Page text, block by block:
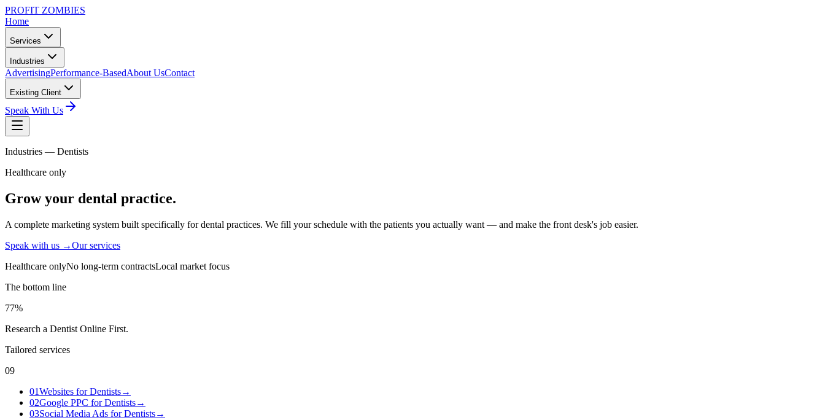
PROFIT ZOMBIES
Home
Services
Industries
AdvertisingPerformance-BasedAbout UsContact
Existing Client
Speak With Us
Industries — Dentists
Healthcare only
Grow your dental practice.
A complete marketing system built specifically for dental practices. We fill your schedule with the patients you actually want — and make the front desk's job easier.
Speak with us →Our services
Healthcare onlyNo long-term contractsLocal market focus
The bottom line
77%
Research a Dentist Online First.
Tailored services
09
01Websites for Dentists→
02Google PPC for Dentists→
03Social Media Ads for Dentists→